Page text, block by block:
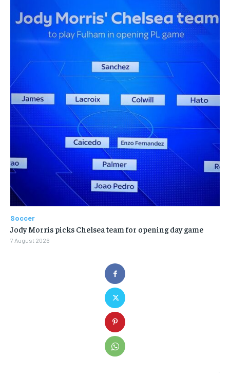
Soccer
Jody Morris picks Chelsea team for opening day game
7 August 2026